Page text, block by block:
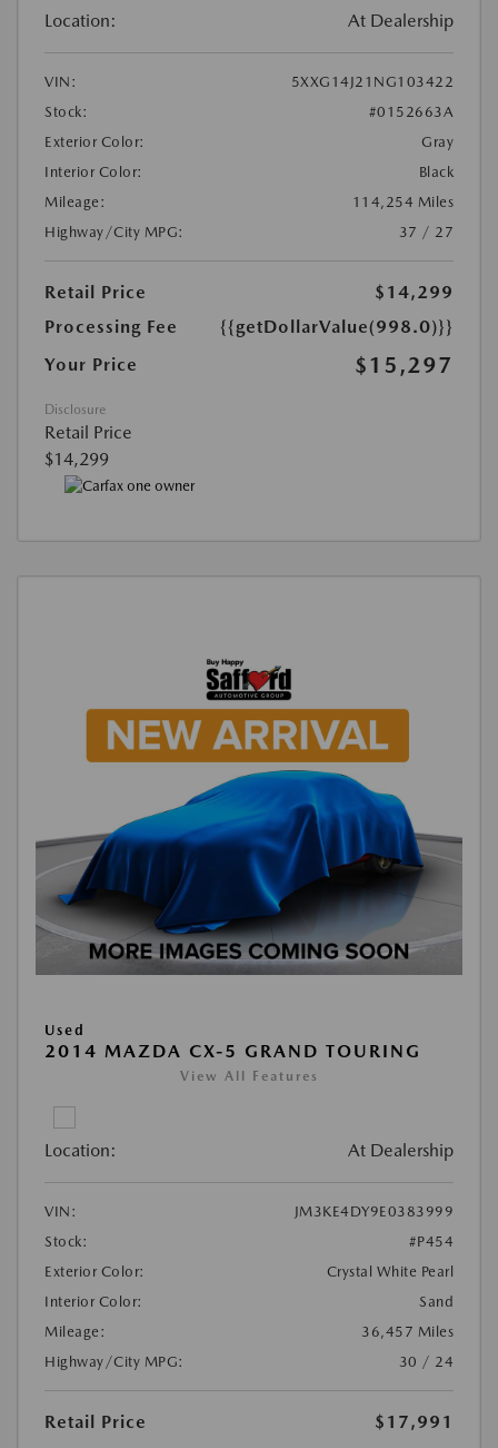
Location: At Dealership
VIN:
5XXG14J21NG103422
Stock:
#0152663A
Exterior Color:
Gray
Interior Color:
Black
Mileage:
114,254 Miles
Highway/City MPG:
37 / 27
Retail Price
$14,299
Processing Fee
{{getDollarValue(998.0)}}
Your Price
$15,297
Disclosure
Retail Price
$14,299
Used
2014 MAZDA CX-5 GRAND TOURING
View All Features
Location: At Dealership
VIN:
JM3KE4DY9E0383999
Stock:
#P454
Exterior Color:
Crystal White Pearl
Interior Color:
Sand
Mileage:
36,457 Miles
Highway/City MPG:
30 / 24
Retail Price
$17,991